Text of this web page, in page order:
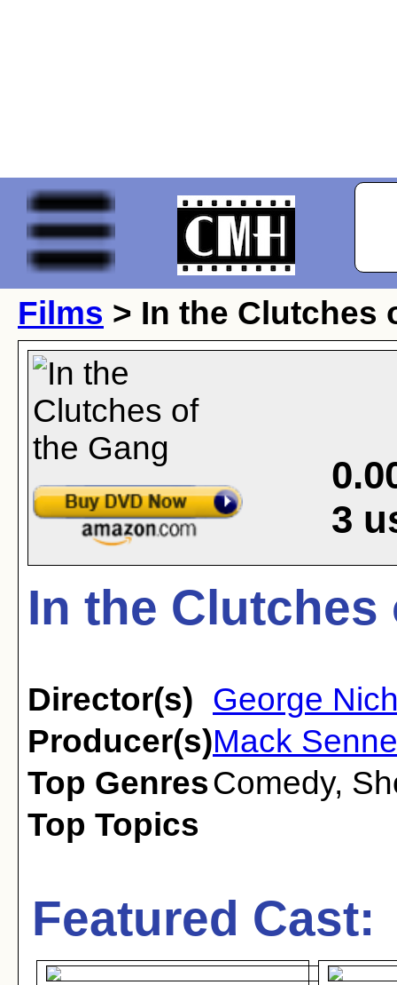
Films > In the Clutches
3
In the Clutches
Director(s) George
Producer(s)Mack
Top GenresComedy,
Top Topics
Featured Cast: